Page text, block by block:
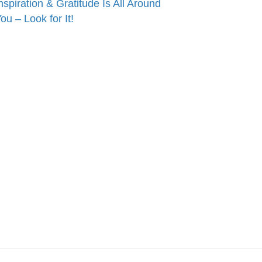
& Gratitude Is All Around
– Look for It!